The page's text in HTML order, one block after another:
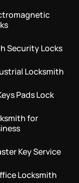
Security Locks
Locksmith
Pads Lock
for
Key Service
Locksmith